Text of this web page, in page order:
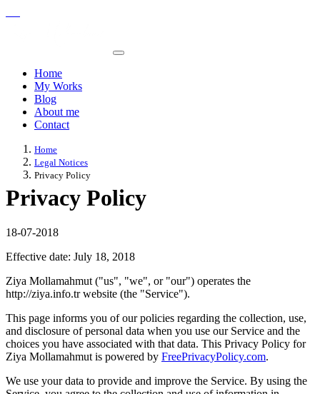
Home
My Works
Blog
About me
Contact
Home
Legal Notices
Privacy Policy
Privacy Policy
18-07-2018
Effective date: July 18, 2018
Ziya Mollamahmut ("us", "we", or "our") operates the
http://ziya.info.tr website (the "Service").
This page informs you of our policies regarding the collection, use,
and disclosure of personal data when you use our Service and the
choices you have associated with that data. This Privacy Policy for
Ziya Mollamahmut is powered by FreePrivacyPolicy.com.
We use your data to provide and improve the Service. By using the